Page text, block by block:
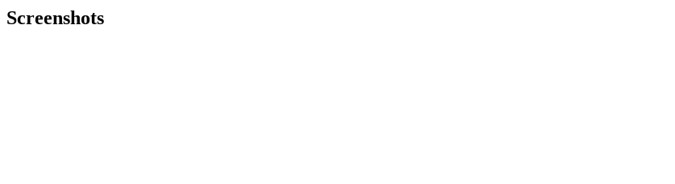
Screenshots